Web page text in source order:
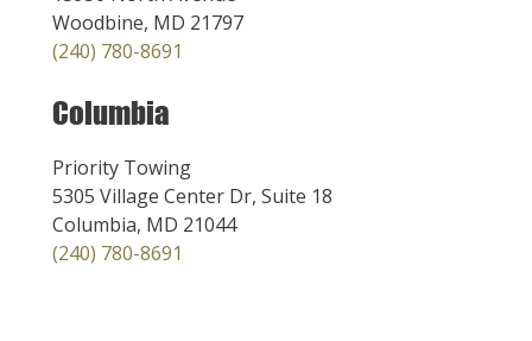
Woodbine, MD 21797
(240) 780-8691
Columbia
Priority Towing
5305 Village Center Dr, Suite 18
Columbia, MD 21044
(240) 780-8691